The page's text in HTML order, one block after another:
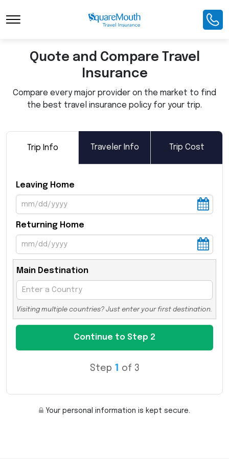
Toggle Navigation
Quote and Compare Travel
Insurance
Compare every major provider on the market to find
the best travel insurance policy for your trip.
Trip Info Traveler Info Trip Cost
Leaving Home
Returning Home
Main Destination
Visiting multiple countries? Just enter your first destination.
Step 1 of 3
Your personal information is kept secure.